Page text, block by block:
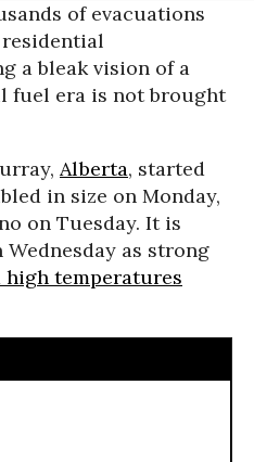
of evacuations
a bleak vision of a
fuel era is not brought
Alberta, started
in size on Monday,
on Tuesday. It is
as strong
high temperatures